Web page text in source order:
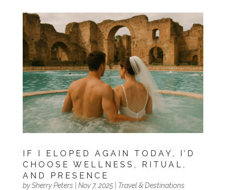
IF I ELOPED AGAIN TODAY, I’D
CHOOSE WELLNESS, RITUAL,
AND PRESENCE
bySherry Peters | Nov 7, 2025| Travel & Destinations